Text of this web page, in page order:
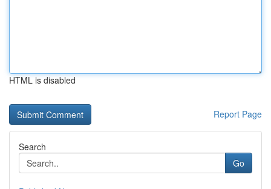
HTML is disabled
Report Page
Search
Go